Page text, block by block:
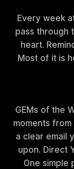
Every week
pass through
heart.
Most of it is
GEMs of the
moments
a clear email
upon. Direct
One simple